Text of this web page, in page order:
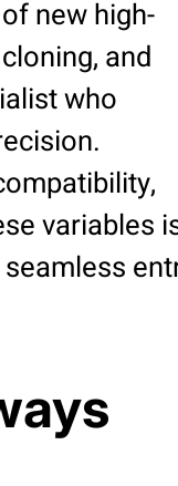
new high-
and
who
variables